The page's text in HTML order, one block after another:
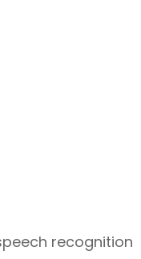
recognition